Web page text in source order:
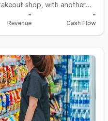
shop, with another
located in prime area of
traffic. Fully equipped, over
kitchen with: Hood, table,
$20,000. Rent:
$4500/mo Asking only
more information.
-
Revenue
-
Cash Flow